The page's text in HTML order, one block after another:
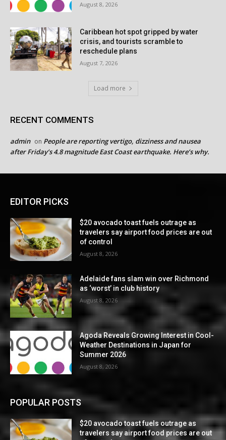
August 8, 2026
Caribbean hot spot gripped by water
crisis, and tourists scramble to
reschedule plans
August 7, 2026
Load more
RECENT COMMENTS
admin on People are reporting vertigo, dizziness and nausea
after Friday’s 4.8 magnitude East Coast earthquake. Here’s why.
EDITOR PICKS
$20 avocado toast fuels outrage as
travelers say airport food prices are out
of control
August 8, 2026
Adelaide fans slam win over Richmond
as ‘worst’ in club history
August 8, 2026
Agoda Reveals Growing Interest in Cool-
Weather Destinations in Japan for
Summer 2026
August 8, 2026
POPULAR POSTS
$20 avocado toast fuels outrage as
travelers say airport food prices are out